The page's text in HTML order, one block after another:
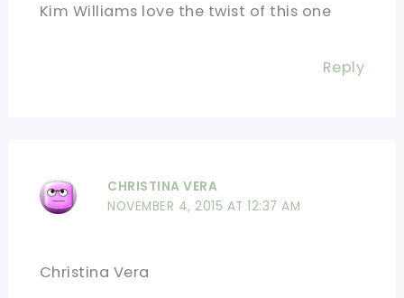
Kim Williams love the twist of this one
Reply
CHRISTINA VERA
NOVEMBER 4, 2015 AT 12:37 AM
Christina Vera